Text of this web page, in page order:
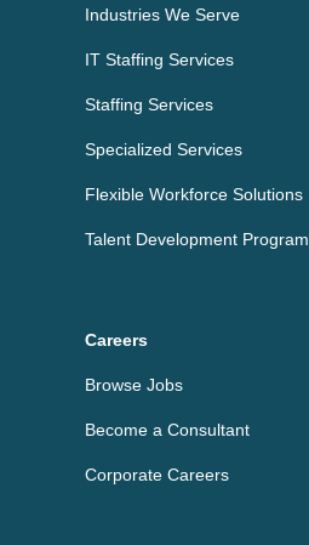
Industries We Serve
IT Staffing Services
Staffing Services
Specialized Services
Flexible Workforce Solutions
Talent Development Program
Careers
Browse Jobs
Become a Consultant
Corporate Careers